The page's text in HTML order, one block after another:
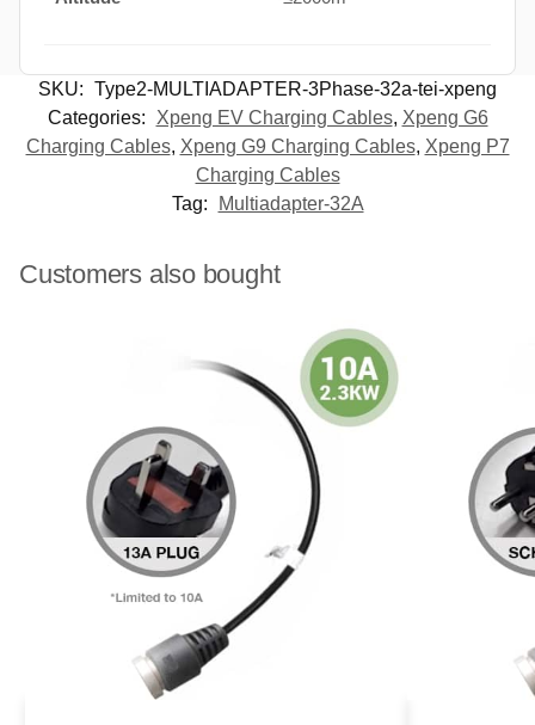
SKU: Type2-MULTIADAPTER-3Phase-32a-tei-xpeng
Categories:
Xpeng EV Charging Cables, Xpeng G6
Charging Cables, Xpeng G9 Charging Cables, Xpeng P7
Charging Cables
Tag:
Multiadapter-32A
Customers also bought